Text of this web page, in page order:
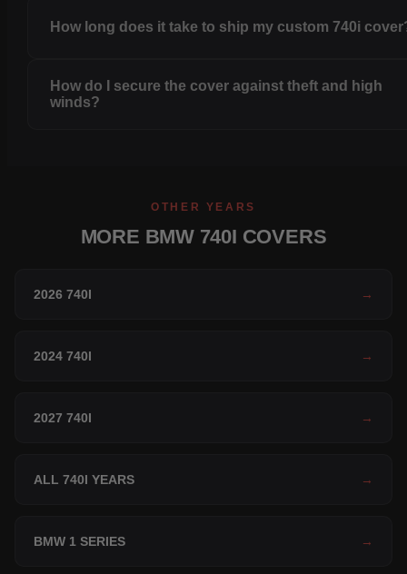
How long does it take to ship my custom 740i
How do I secure the cover against theft and high
winds?
OTHER YEARS
MORE BMW 740I COVERS
2026 740I →
2024 740I →
2027 740I →
ALL 740I YEARS →
BMW 1 SERIES →